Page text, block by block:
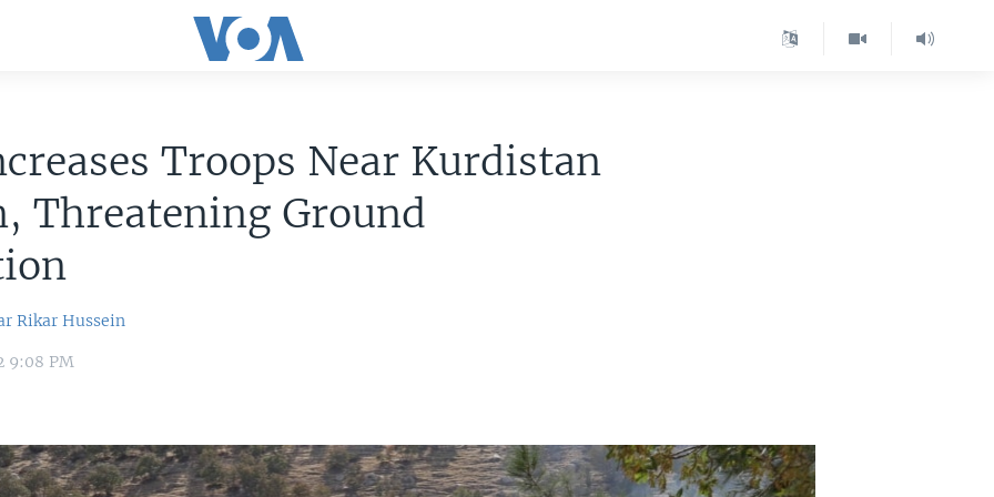
Troops Near Kurdistan
Threatening Ground
Rikar Hussein
9:08 PM